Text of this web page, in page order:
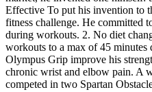
Effective To put his invention to
fitness challenge. He committed
during workouts. 2. No diet
workouts to a max of 45
Olympus Grip improve his
chronic wrist and elbow pain. A
competed in two Spartan